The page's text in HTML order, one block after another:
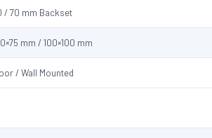
/ 70 mm Backset
mm / 100×100 mm
/ Wall Mounted